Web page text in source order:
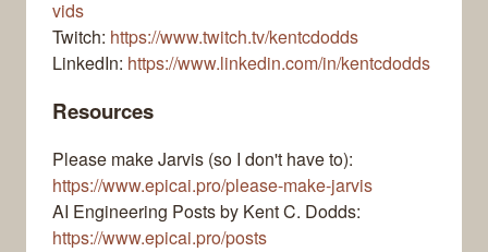
vids
Twitch: https://www.twitch.tv/kentcdodds
LinkedIn: https://www.linkedin.com/in/kentcdodds
Resources
Please make Jarvis (so I don't have to):
https://www.epicai.pro/please-make-jarvis
AI Engineering Posts by Kent C. Dodds:
https://www.epicai.pro/posts